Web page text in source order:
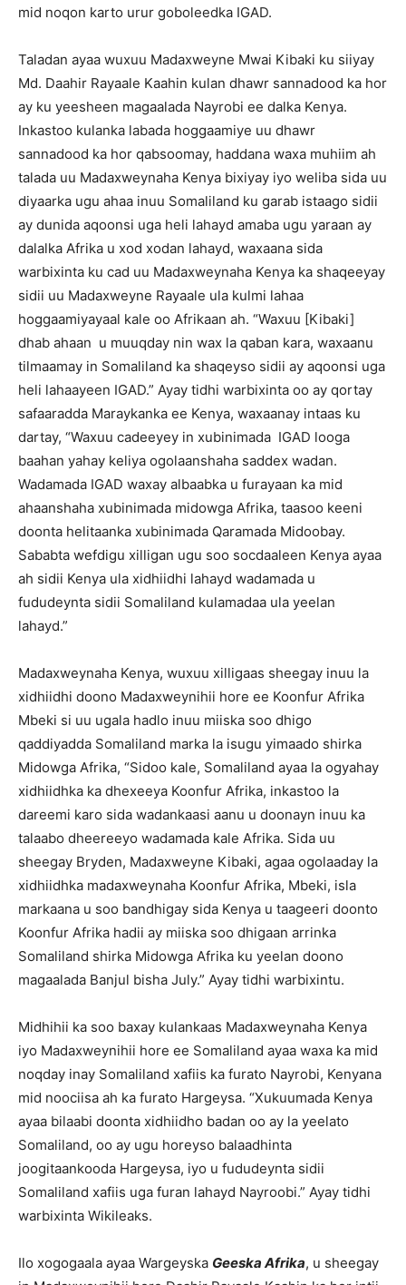
mid noqon karto urur goboleedka IGAD.
Taladan ayaa wuxuu Madaxweyne Mwai Kibaki ku siiyay
Md. Daahir Rayaale Kaahin kulan dhawr sannadood ka hor
ay ku yeesheen magaalada Nayrobi ee dalka Kenya.
Inkastoo kulanka labada hoggaamiye uu dhawr
sannadood ka hor qabsoomay, haddana waxa muhiim ah
talada uu Madaxweynaha Kenya bixiyay iyo weliba sida uu
diyaarka ugu ahaa inuu Somaliland ku garab istaago sidii
ay dunida aqoonsi uga heli lahayd amaba ugu yaraan ay
dalalka Afrika u xod xodan lahayd, waxaana sida
warbixinta ku cad uu Madaxweynaha Kenya ka shaqeeyay
sidii uu Madaxweyne Rayaale ula kulmi lahaa
hoggaamiyayaal kale oo Afrikaan ah. “Waxuu [Kibaki]
dhab ahaan u muuqday nin wax la qaban kara, waxaanu
tilmaamay in Somaliland ka shaqeyso sidii ay aqoonsi uga
heli lahaayeen IGAD.” Ayay tidhi warbixinta oo ay qortay
safaaradda Maraykanka ee Kenya, waxaanay intaas ku
dartay, “Waxuu cadeeyey in xubinimada IGAD looga
baahan yahay keliya ogolaanshaha saddex wadan.
Wadamada IGAD waxay albaabka u furayaan ka mid
ahaanshaha xubinimada midowga Afrika, taasoo keeni
doonta helitaanka xubinimada Qaramada Midoobay.
Sababta wefdigu xilligan ugu soo socdaaleen Kenya ayaa
ah sidii Kenya ula xidhiidhi lahayd wadamada u
fududeynta sidii Somaliland kulamadaa ula yeelan
lahayd.”
Madaxweynaha Kenya, wuxuu xilligaas sheegay inuu la
xidhiidhi doono Madaxweynihii hore ee Koonfur Afrika
Mbeki si uu ugala hadlo inuu miiska soo dhigo
qaddiyadda Somaliland marka la isugu yimaado shirka
Midowga Afrika, “Sidoo kale, Somaliland ayaa la ogyahay
xidhiidhka ka dhexeeya Koonfur Afrika, inkastoo la
dareemi karo sida wadankaasi aanu u doonayn inuu ka
talaabo dheereeyo wadamada kale Afrika. Sida uu
sheegay Bryden, Madaxweyne Kibaki, agaa ogolaaday la
xidhiidhka madaxweynaha Koonfur Afrika, Mbeki, isla
markaana u soo bandhigay sida Kenya u taageeri doonto
Koonfur Afrika hadii ay miiska soo dhigaan arrinka
Somaliland shirka Midowga Afrika ku yeelan doono
magaalada Banjul bisha July.” Ayay tidhi warbixintu.
Midhihii ka soo baxay kulankaas Madaxweynaha Kenya
iyo Madaxweynihii hore ee Somaliland ayaa waxa ka mid
noqday inay Somaliland xafiis ka furato Nayrobi, Kenyana
mid noociisa ah ka furato Hargeysa. “Xukuumada Kenya
ayaa bilaabi doonta xidhiidho badan oo ay la yeelato
Somaliland, oo ay ugu horeyso balaadhinta
joogitaankooda Hargeysa, iyo u fududeynta sidii
Somaliland xafiis uga furan lahayd Nayroobi.” Ayay tidhi
warbixinta Wikileaks.
Ilo xogogaala ayaa Wargeyska Geeska Afrika, u sheegay